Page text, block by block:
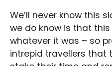
We’ll never know this
we do know is that
whatever it was – so
intrepid travellers that